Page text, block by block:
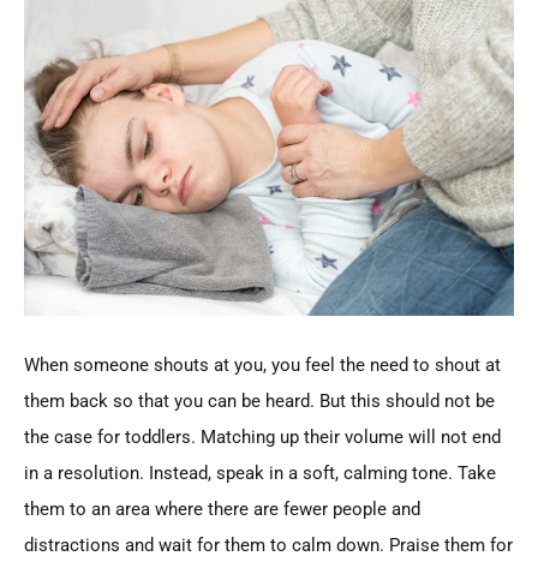
When someone shouts at you, you feel the need to shout at
them back so that you can be heard. But this should not be
the case for toddlers. Matching up their volume will not end
in a resolution. Instead, speak in a soft, calming tone. Take
them to an area where there are fewer people and
distractions and wait for them to calm down. Praise them for